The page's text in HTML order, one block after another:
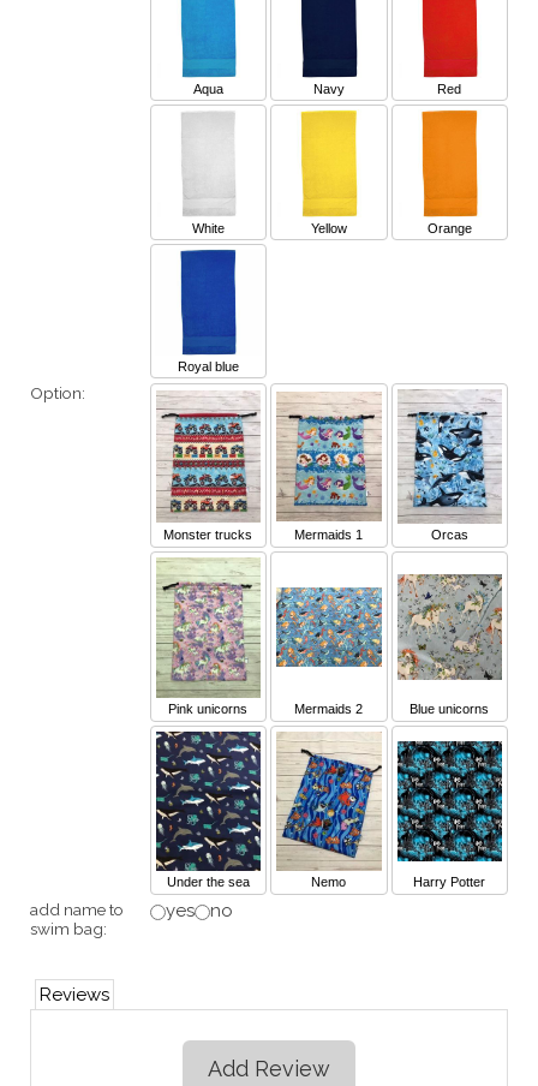
Aqua Navy Red
White Yellow Orange
Royal blue
Option:
Monster trucks Mermaids 1 Orcas
Pink unicorns Mermaids 2 Blue unicorns
Under the sea Nemo Harry Potter
add name to
swim bag:
yes no
Reviews
Add Review